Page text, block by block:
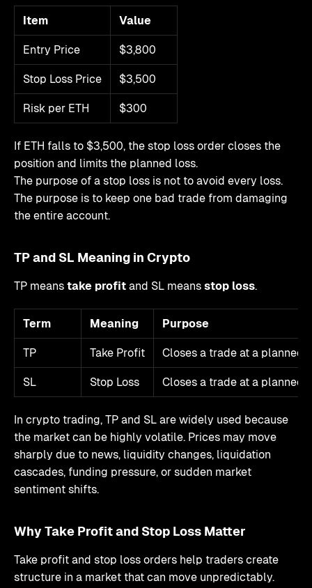
Item
Value
Entry Price
$3,800
Stop Loss Price
$3,500
Risk per ETH
$300
If ETH falls to $3,500, the stop loss order closes the
position and limits the planned loss.
The purpose of a stop loss is not to avoid every loss.
The purpose is to keep one bad trade from damaging
the entire account.
TP and SL Meaning in Crypto
TP meanstake profitand SL meansstop loss.
Term Meaning
Purpose
TP
Take Profit
Closes a trade at a planned
SL
Stop Loss Closes a trade at a planned
In crypto trading, TP and SL are widely used because
the market can be highly volatile. Prices may move
sharply due to news, liquidity changes, liquidation
cascades, funding pressure, or sudden market
sentiment shifts.
Why Take Profit and Stop Loss Matter
Take profit and stop loss orders help traders create
structure in a market that can move unpredictably.